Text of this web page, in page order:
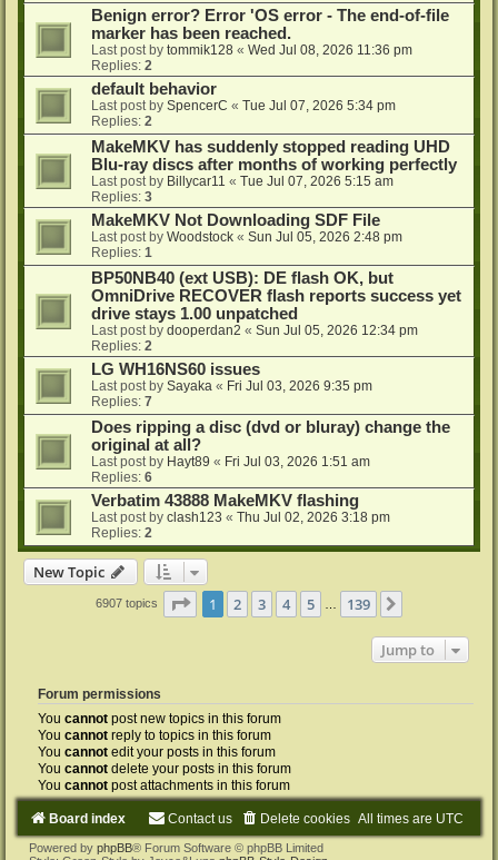
Benign error? Error 'OS error - The end-of-file
marker has been reached.
Last post by tommik128 « Wed Jul 08, 2026 11:36 pm
Replies: 2
default behavior
Last post by SpencerC « Tue Jul 07, 2026 5:34 pm
Replies: 2
MakeMKV has suddenly stopped reading UHD
Blu-ray discs after months of working perfectly
Last post by Billycar11 « Tue Jul 07, 2026 5:15 am
Replies: 3
MakeMKV Not Downloading SDF File
Last post by Woodstock « Sun Jul 05, 2026 2:48 pm
Replies: 1
BP50NB40 (ext USB): DE flash OK, but
OmniDrive RECOVER flash reports success yet
drive stays 1.00 unpatched
Last post by dooperdan2 « Sun Jul 05, 2026 12:34 pm
Replies: 2
LG WH16NS60 issues
Last post by Sayaka « Fri Jul 03, 2026 9:35 pm
Replies: 7
Does ripping a disc (dvd or bluray) change the
original at all?
Last post by Hayt89 « Fri Jul 03, 2026 1:51 am
Replies: 6
Verbatim 43888 MakeMKV flashing
Last post by clash123 « Thu Jul 02, 2026 3:18 pm
Replies: 2
New Topic
6907 topics Page 1of 139
1 2 3 4 5 139
Jump to
Forum permissions
You cannot post new topics in this forum
You cannot reply to topics in this forum
You cannot edit your posts in this forum
You cannot delete your posts in this forum
You cannot post attachments in this forum
Board index All times are UTC
Delete cookies
Contact us
Powered by phpBB® Forum Software © phpBB Limited